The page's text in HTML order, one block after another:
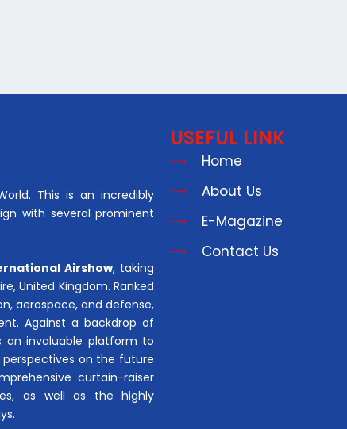
This is an incredibly
with several prominent
Airshow, taking
United Kingdom. Ranked
aerospace, and defense,
Against a backdrop of
an invaluable platform to
on the future
curtain-raiser
as well as the highly
USEFUL LINK
Home
About Us
E-Magazine
Contact Us